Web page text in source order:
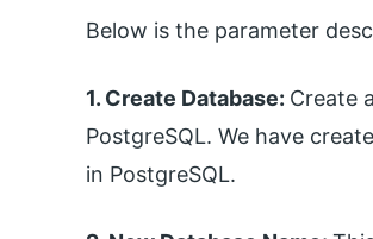
Below is the parameter
1. Create Database: Create
PostgreSQL. We have
in PostgreSQL.